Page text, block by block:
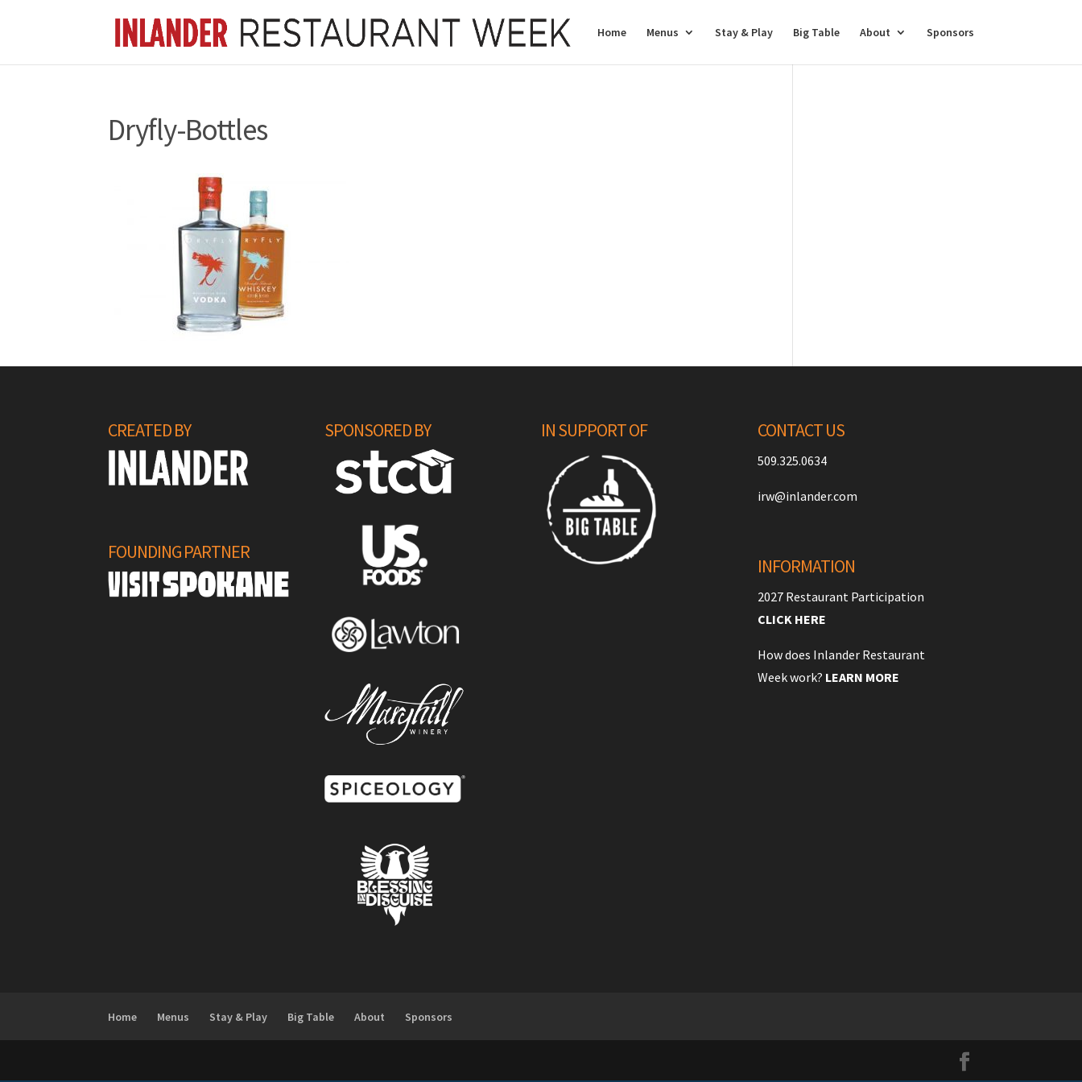
Home Menus Stay & Play Big Table About Sponsors
Dryfly-Bottles
CREATED BY
FOUNDING PARTNER
SPONSORED BY IN SUPPORT OF CONTACT US
509.325.0634
irw@inlander.com
INFORMATION
2027 Restaurant Participation
CLICK HERE
How does Inlander Restaurant
Week work? LEARN MORE
Home Menus Stay & Play Big Table About Sponsors